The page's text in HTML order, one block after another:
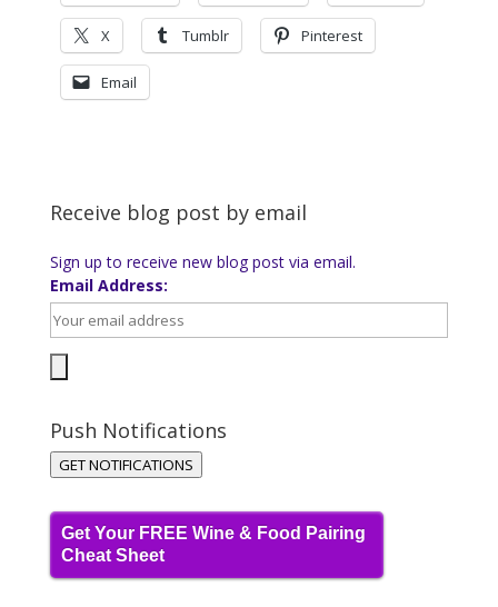
X Tumblr Pinterest
Email
Receive blog post by email
Sign up to receive new blog post via email.
Email Address:
Push Notifications
GET NOTIFICATIONS
Get Your FREE Wine & Food Pairing
Cheat Sheet